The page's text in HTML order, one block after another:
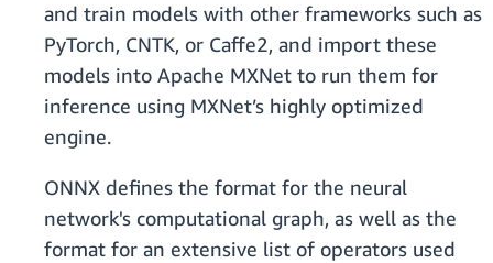
and train models with other frameworks such as
PyTorch, CNTK, or Caffe2, and import these
models into Apache MXNet to run them for
inference using MXNet’s highly optimized
engine.
ONNX defines the format for the neural
network's computational graph, as well as the
format for an extensive list of operators used